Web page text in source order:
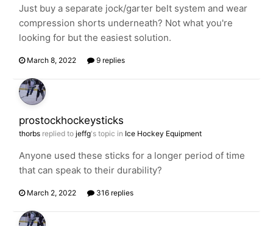
Just buy a separate jock/garter belt system and wear
compression shorts underneath? Not what you're
looking for but the easiest solution.
March 8, 2022 9 replies
prostockhockeysticks
thorbs replied to jeffg's topic in Ice Hockey Equipment
Anyone used these sticks for a longer period of time
that can speak to their durability?
March 2, 2022 316 replies